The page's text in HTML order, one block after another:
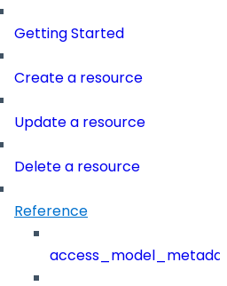
Getting Started
Create a resource
Update a resource
Delete a resource
Reference